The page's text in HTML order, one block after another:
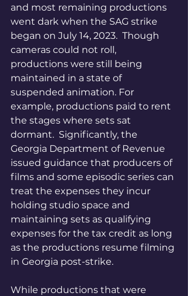
and most remaining productions
went dark when the SAG strike
began on July 14, 2023.  Though
cameras could not roll,
productions were still being
maintained in a state of
suspended animation. For
example, productions paid to rent
the stages where sets sat
dormant.  Significantly, the
Georgia Department of Revenue
issued guidance that producers of
films and some episodic series can
treat the expenses they incur
holding studio space and
maintaining sets as qualifying
expenses for the tax credit as long
as the productions resume filming
in Georgia post-strike.
While productions that were